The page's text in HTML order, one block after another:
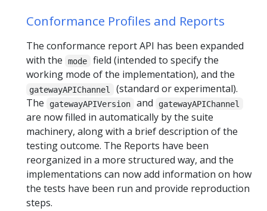
Conformance Profiles and Reports
The conformance report API has been expanded
with the
mode
field (intended to specify the
working mode of the implementation), and the
gatewayAPIChannel
(standard or experimental).
The
gatewayAPIVersion and gatewayAPIChannel
are now filled in automatically by the suite
machinery, along with a brief description of the
testing outcome. The Reports have been
reorganized in a more structured way, and the
implementations can now add information on how
the tests have been run and provide reproduction
steps.